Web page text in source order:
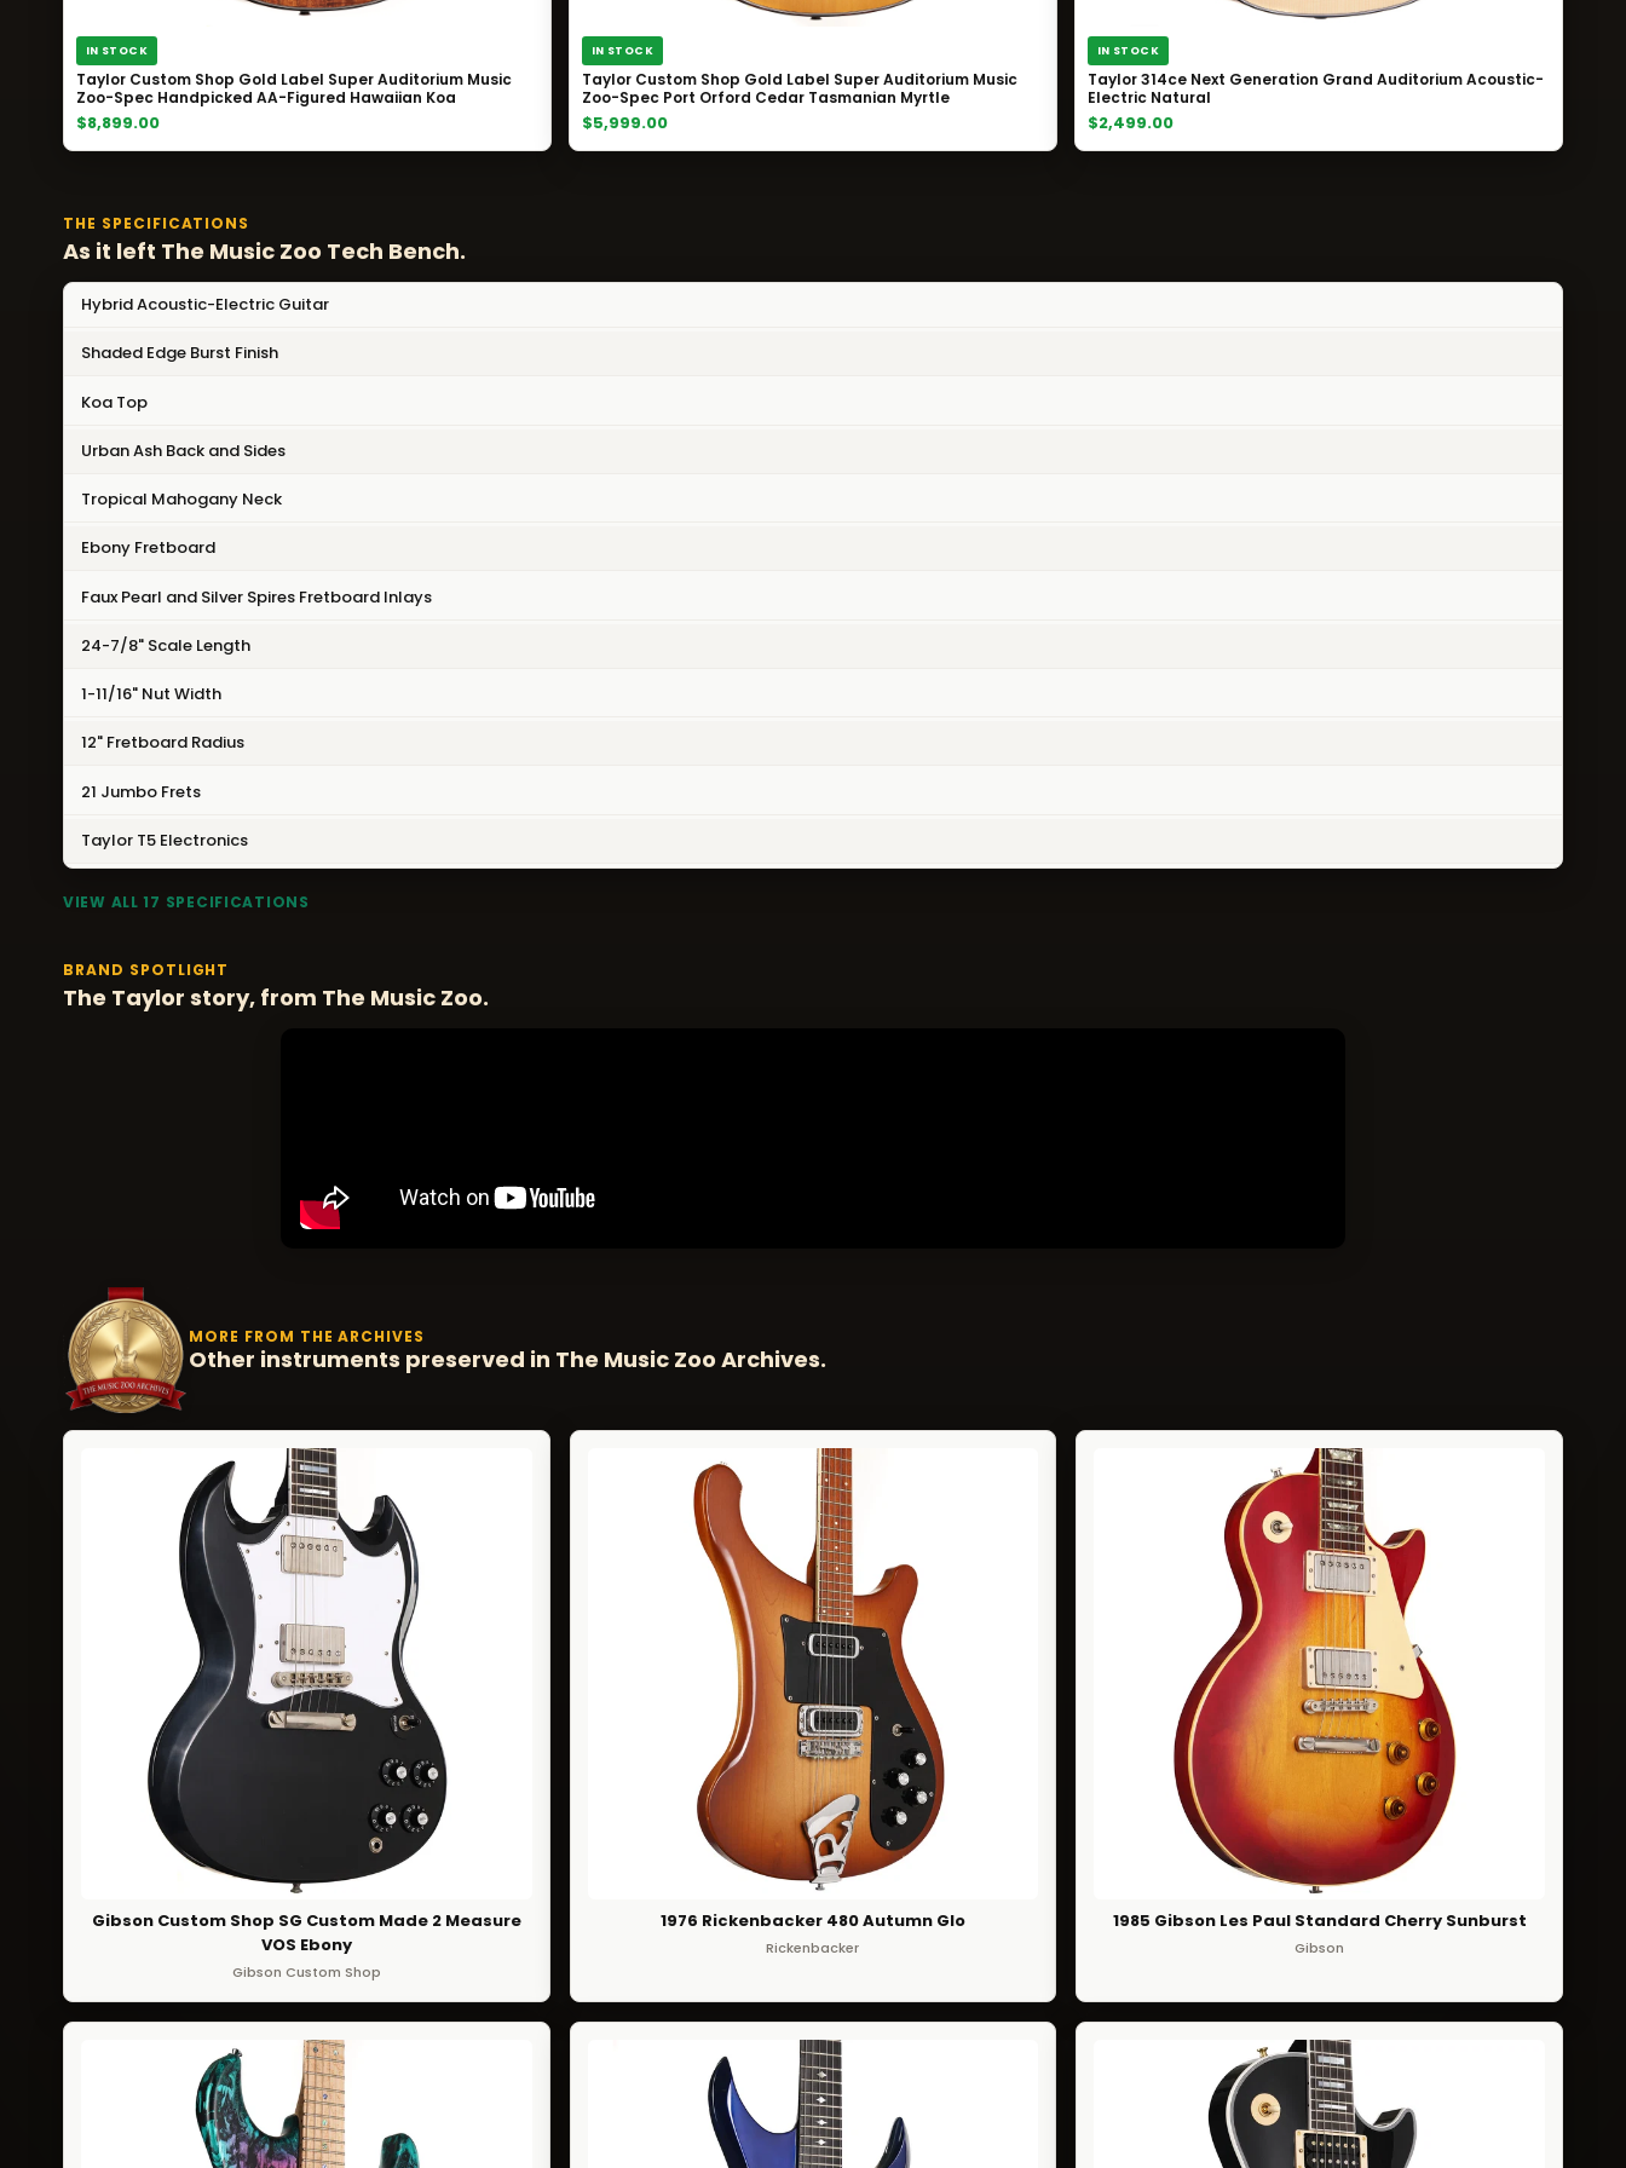
IN STOCK
Taylor Custom Shop Gold Label Super Auditorium Music
Zoo-Spec Handpicked AA-Figured Hawaiian Koa
$8,899.00
IN STOCK
Taylor Custom Shop Gold Label Super Auditorium Music
Zoo-Spec Port Orford Cedar Tasmanian Myrtle
$5,999.00
IN STOCK
Taylor 314ce Next Generation Grand Auditorium Acoustic-
Electric Natural
$2,499.00
THE SPECIFICATIONS
As it left The Music Zoo Tech Bench.
Hybrid Acoustic-Electric Guitar
Shaded Edge Burst Finish
Koa Top
Urban Ash Back and Sides
Tropical Mahogany Neck
Ebony Fretboard
Faux Pearl and Silver Spires Fretboard Inlays
24-7/8" Scale Length
1-11/16" Nut Width
12" Fretboard Radius
21 Jumbo Frets
Taylor T5 Electronics
VIEW ALL 17 SPECIFICATIONS
BRAND SPOTLIGHT
The Taylor story, from The Music Zoo.
MORE FROM THE ARCHIVES
Other instruments preserved in The Music Zoo Archives.
Gibson Custom Shop SG Custom Made 2 Measure
VOS Ebony
Gibson Custom Shop
1976 Rickenbacker 480 Autumn Glo
Rickenbacker
1985 Gibson Les Paul Standard Cherry Sunburst
Gibson